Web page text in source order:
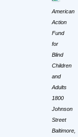
American
Action
Fund
for
Blind
Children
and
Adults
1800
Johnson
Street
Baltimore,